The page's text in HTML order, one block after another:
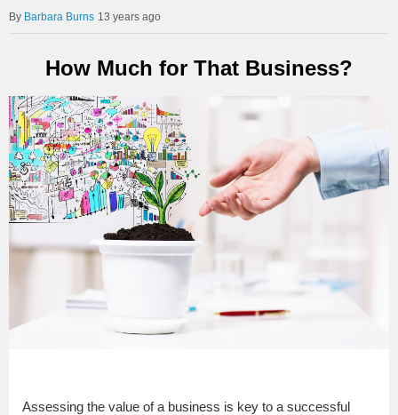
Barbara Burns 13 years ago
How Much for That Business?
Assessing the value of a business is key to a successful